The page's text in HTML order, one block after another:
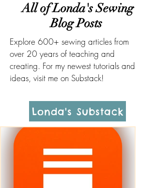
All of Londa's Sewing
Blog Posts
Explore 600+ sewing articles from
over 20 years of teaching and
creating. For my newest tutorials and
ideas, visit me on Substack!
Londa's Substack